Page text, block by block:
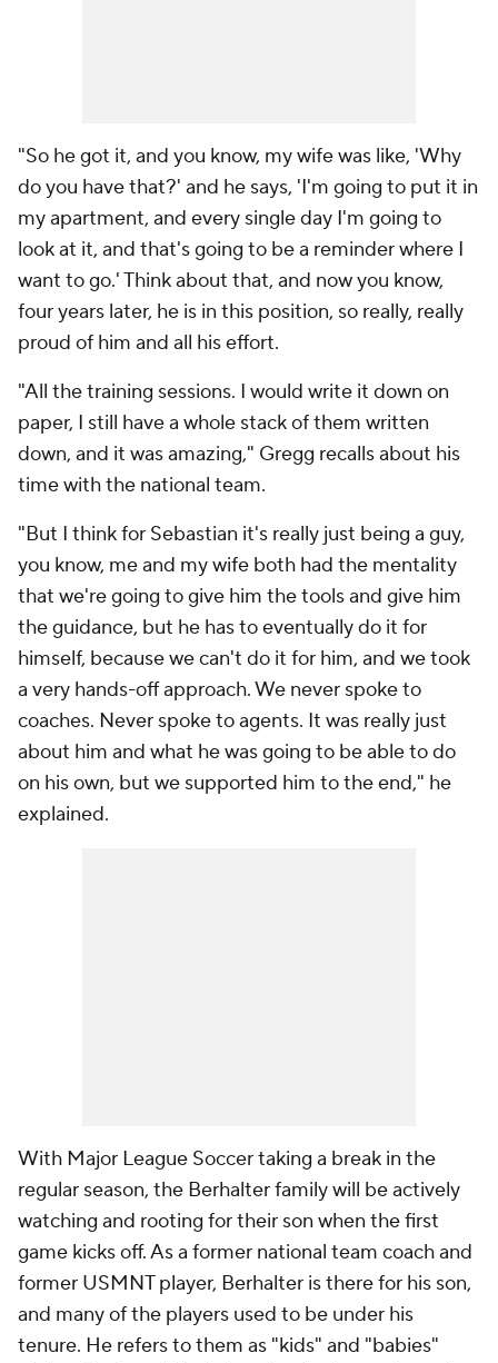
"So he got it, and you know, my wife was like, 'Why
do you have that?' and he says, 'I'm going to put it in
my apartment, and every single day I'm going to
look at it, and that's going to be a reminder where I
want to go.' Think about that, and now you know,
four years later, he is in this position, so really, really
proud of him and all his effort.
"All the training sessions. I would write it down on
paper, I still have a whole stack of them written
down, and it was amazing," Gregg recalls about his
time with the national team.
"But I think for Sebastian it's really just being a guy,
you know, me and my wife both had the mentality
that we're going to give him the tools and give him
the guidance, but he has to eventually do it for
himself, because we can't do it for him, and we took
a very hands-off approach. We never spoke to
coaches. Never spoke to agents. It was really just
about him and what he was going to be able to do
on his own, but we supported him to the end," he
explained.
With Major League Soccer taking a break in the
regular season, the Berhalter family will be actively
watching and rooting for their son when the first
game kicks off. As a former national team coach and
former USMNT player, Berhalter is there for his son,
and many of the players used to be under his
tenure. He refers to them as "kids" and "babies"